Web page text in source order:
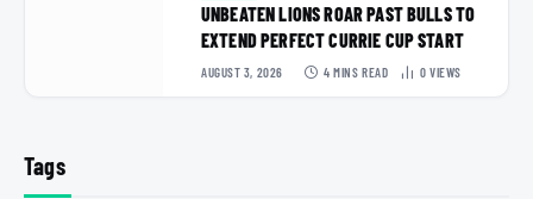
UNBEATEN LIONS ROAR PAST BULLS TO
EXTEND PERFECT CURRIE CUP START
AUGUST 3, 2026 4 MINS READ 0 VIEWS
Tags